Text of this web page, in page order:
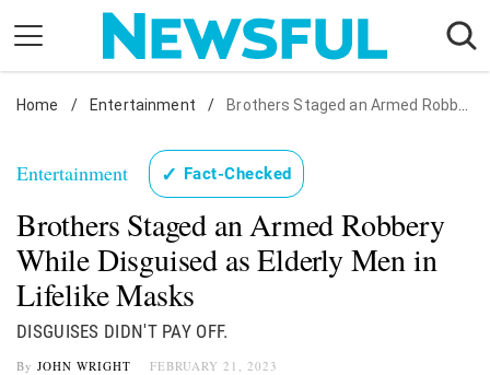
content
Nostalgia
Health
Relationships
News
Home / Entertainment / Brothers Staged an Armed Robbery While Disguised as Elderly Men in Lifelike Masks
Entertainment ✓ Fact-Checked
Brothers Staged an Armed Robbery
While Disguised as Elderly Men in
Lifelike Masks
DISGUISES DIDN'T PAY OFF.
By JOHN WRIGHT FEBRUARY 21, 2023